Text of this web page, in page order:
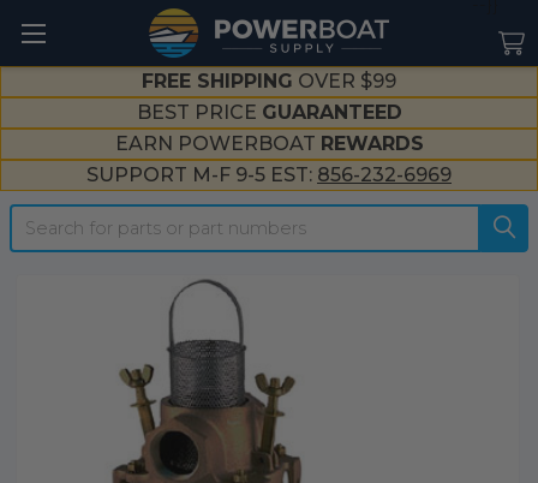
FREE SHIPPING OVER $99
BEST PRICE GUARANTEED
EARN POWERBOAT REWARDS
SUPPORT M-F 9-5 EST: 856-232-6969
Search